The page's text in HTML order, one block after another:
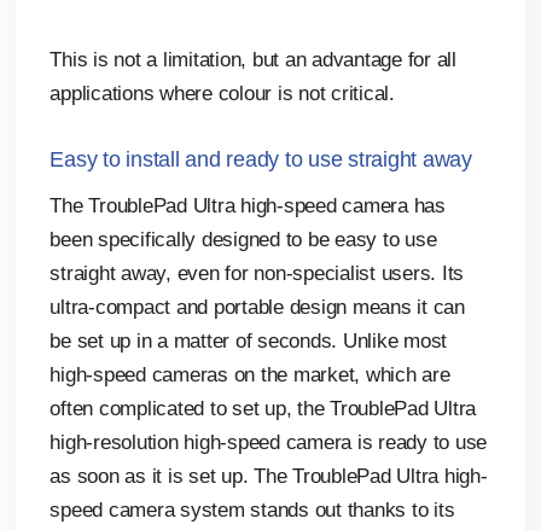
This is not a limitation, but an advantage for all
applications where colour is not critical.
Easy to install and ready to use straight away
The TroublePad Ultra high-speed camera has
been specifically designed to be easy to use
straight away, even for non-specialist users. Its
ultra-compact and portable design means it can
be set up in a matter of seconds. Unlike most
high-speed cameras on the market, which are
often complicated to set up, the TroublePad Ultra
high-resolution high-speed camera is ready to use
as soon as it is set up. The TroublePad Ultra high-
speed camera system stands out thanks to its